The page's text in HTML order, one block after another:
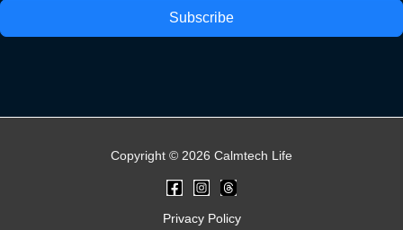
Subscribe
Copyright © 2026 Calmtech Life
Privacy Policy